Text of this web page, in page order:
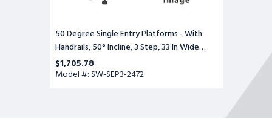
Serrated
Tread
50 Degree Single Entry Platforms - With
Handrails, 50° Incline, 3 Step, 33 In Wide
Base, 72 in Deep Top Step, Serrated Tread
$1,705.78
Model #: SW-SEP3-2472